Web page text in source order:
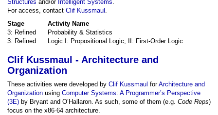
Structures and/or Intelligent Systems.
For access, contact Clif Kussmaul .
Stage
Activity Name
3: Refined
Probability & Statistics
3: Refined
Logic I: Propositional Logic; II: First-Order Logic
Clif Kussmaul - Architecture and
Organization
These activities were developed by Clif Kussmaul forArchitecture and
Organization using Computer Systems: A Programmer’s Perspective
(3E) by Bryant and O’Hallaron. As such, some of them (e.g. Code Reps)
focus on the x86-64 architecture.